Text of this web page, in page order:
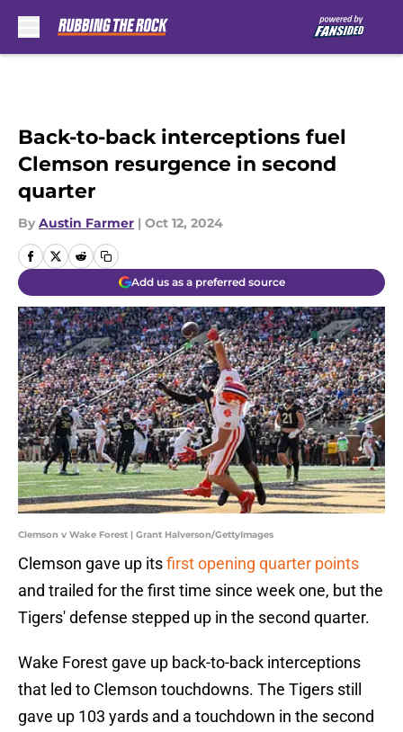
Back-to-back interceptions fuel
Clemson resurgence in second
quarter
By Austin Farmer | Oct 12, 2024
Add us as a preferred source
Clemson v Wake Forest | Grant Halverson/GettyImages
Clemson gave up itsfirst opening quarter points
and trailed for the first time since week one, but the
Tigers' defense stepped up in the second quarter.
Wake Forest gave up back-to-back interceptions
that led to Clemson touchdowns. The Tigers still
gave up 103 yards and a touchdown in the second